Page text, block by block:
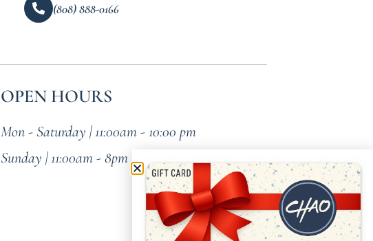
(808) 888-0166
OPEN HOURS
Mon - Saturday | 11:00am - 10:00 pm
Sunday | 11:00am - 8pm (Brunch All Day)